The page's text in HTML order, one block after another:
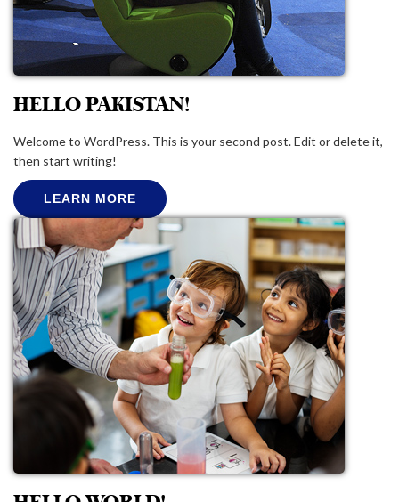
HELLO PAKISTAN!
Welcome to WordPress. This is your second post. Edit or delete it,
then start writing!
LEARN MORE